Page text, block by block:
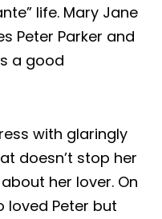
life. Mary Jane
Peter Parker and
a good
with glaringly
doesn’t stop her
her lover. On
loved Peter but